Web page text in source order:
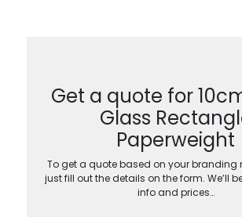
Get a quote for
Glass
Paperweight
To get a quote based on your branding
just fill out the details on the form. We’ll
info and prices…